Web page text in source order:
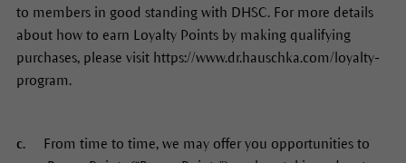
to members in good standing with DHSC. For more details
about how to earn Loyalty Points by making qualifying
purchases, please visit https://www.dr.hauschka.com/loyalty-
program.
c. From time to time, we may offer you opportunities to